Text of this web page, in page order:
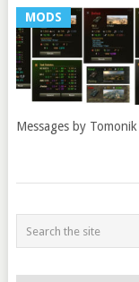
MODS
Messages by Tomonik